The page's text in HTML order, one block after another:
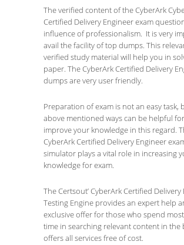
The verified content of the CyberArk
Certified Delivery Engineer exam
influence of professionalism. It is very
avail the facility of top dumps. This
verified study material will help you in
paper. The CyberArk Certified Delivery
dumps are very user friendly.
Preparation of exam is not an easy task,
above mentioned ways can be helpful
improve your knowledge in this regard.
CyberArk Certified Delivery Engineer
simulator plays a vital role in increasing
knowledge for exam.
The Certsout’ CyberArk Certified
Testing Engine provides an expert help
exclusive offer for those who spend
time in searching relevant content in the
offers all services free of cost.